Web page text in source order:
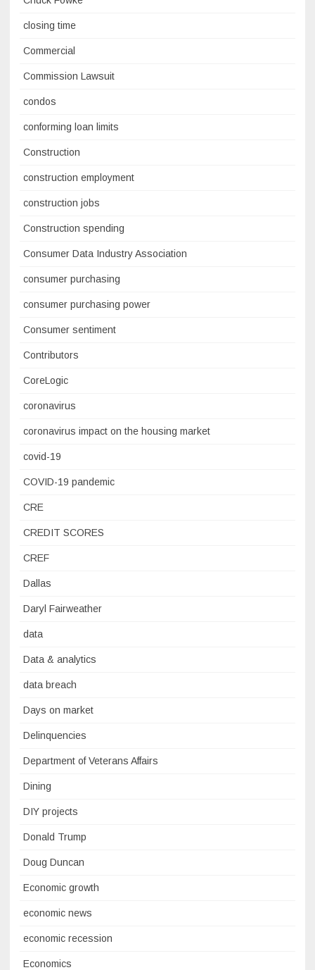
closing time
Commercial
Commission Lawsuit
condos
conforming loan limits
Construction
construction employment
construction jobs
Construction spending
Consumer Data Industry Association
consumer purchasing
consumer purchasing power
Consumer sentiment
Contributors
CoreLogic
coronavirus
coronavirus impact on the housing market
covid-19
COVID-19 pandemic
CRE
CREDIT SCORES
CREF
Dallas
Daryl Fairweather
data
Data & analytics
data breach
Days on market
Delinquencies
Department of Veterans Affairs
Dining
DIY projects
Donald Trump
Doug Duncan
Economic growth
economic news
economic recession
Economics